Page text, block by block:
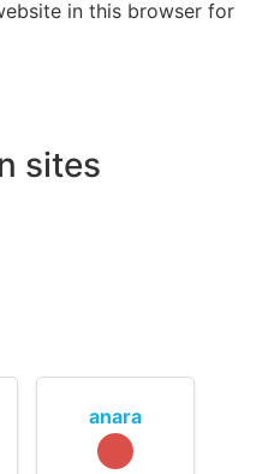
in this browser for
sites
anara